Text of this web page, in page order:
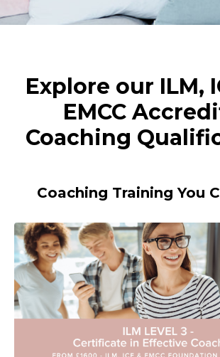
Explore our ILM,
EMCC
Coaching
Coaching Training You